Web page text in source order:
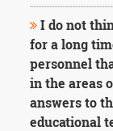
I do not
for a long
personnel
in the areas
answers to
educational